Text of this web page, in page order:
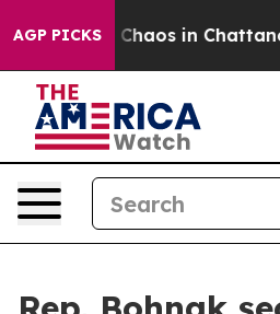
AGP PICKS
Collapse Chaos in